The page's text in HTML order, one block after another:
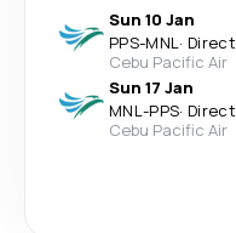
Sun 10 Jan
PPS-MNL· Direct
Cebu Pacific Air
Sun 17 Jan
MNL-PPS· Direct
Cebu Pacific Air